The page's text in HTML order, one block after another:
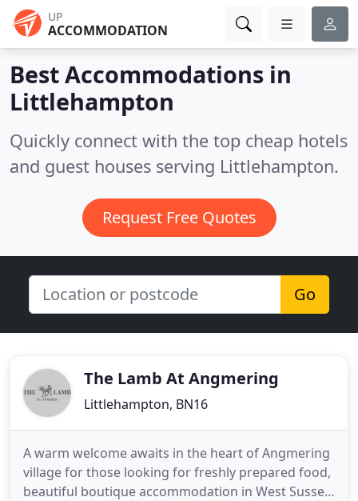
UP
ACCOMMODATION
Best Accommodations in
Littlehampton
Quickly connect with the top cheap hotels
and guest houses serving Littlehampton.
Request Free Quotes
Go
The Lamb At Angmering
Littlehampton, BN16
A warm welcome awaits in the heart of Angmering
village for those looking for freshly prepared food,
beautiful boutique accommodation in West Sussex,